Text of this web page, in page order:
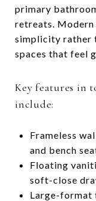
primary
retreats.
simplicity rather
spaces that feel
Key features in
include:
Frameless
and bench
Floating
soft-close
Large-format